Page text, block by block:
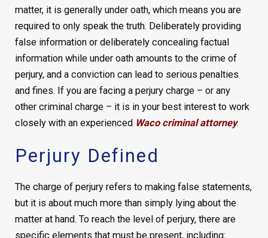
matter, it is generally under oath, which means you are
required to only speak the truth. Deliberately providing
false information or deliberately concealing factual
information while under oath amounts to the crime of
perjury, and a conviction can lead to serious penalties
and fines. If you are facing a perjury charge – or any
other criminal charge – it is in your best interest to work
closely with an experienced Waco criminal attorney.
Perjury Defined
The charge of perjury refers to making false statements,
but it is about much more than simply lying about the
matter at hand. To reach the level of perjury, there are
specific elements that must be present, including: